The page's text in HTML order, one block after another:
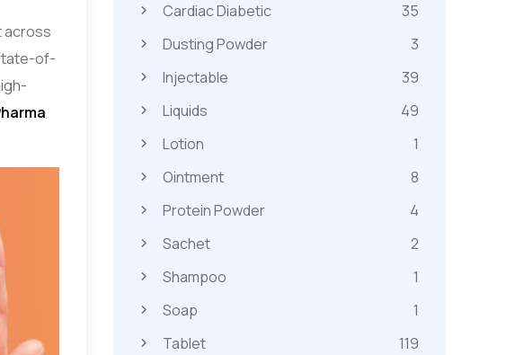
across
of-
Cardiac Diabetic
35
Dusting Powder
3
Injectable
39
Liquids
49
Lotion
1
Ointment
8
Protein Powder
4
Sachet
2
Shampoo
1
Soap
1
Tablet
119